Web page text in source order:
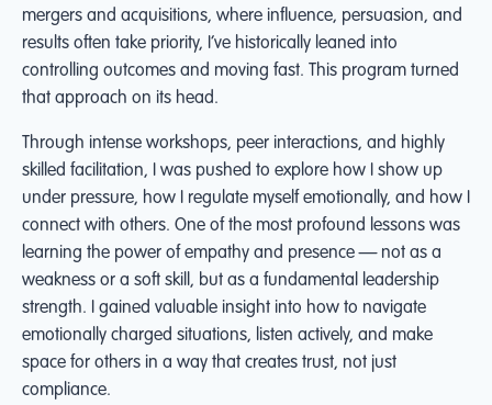
mergers and acquisitions, where influence, persuasion, and
results often take priority, I’ve historically leaned into
controlling outcomes and moving fast. This program turned
that approach on its head.
Through intense workshops, peer interactions, and highly
skilled facilitation, I was pushed to explore how I show up
under pressure, how I regulate myself emotionally, and how I
connect with others. One of the most profound lessons was
learning the power of empathy and presence — not as a
weakness or a soft skill, but as a fundamental leadership
strength. I gained valuable insight into how to navigate
emotionally charged situations, listen actively, and make
space for others in a way that creates trust, not just
compliance.